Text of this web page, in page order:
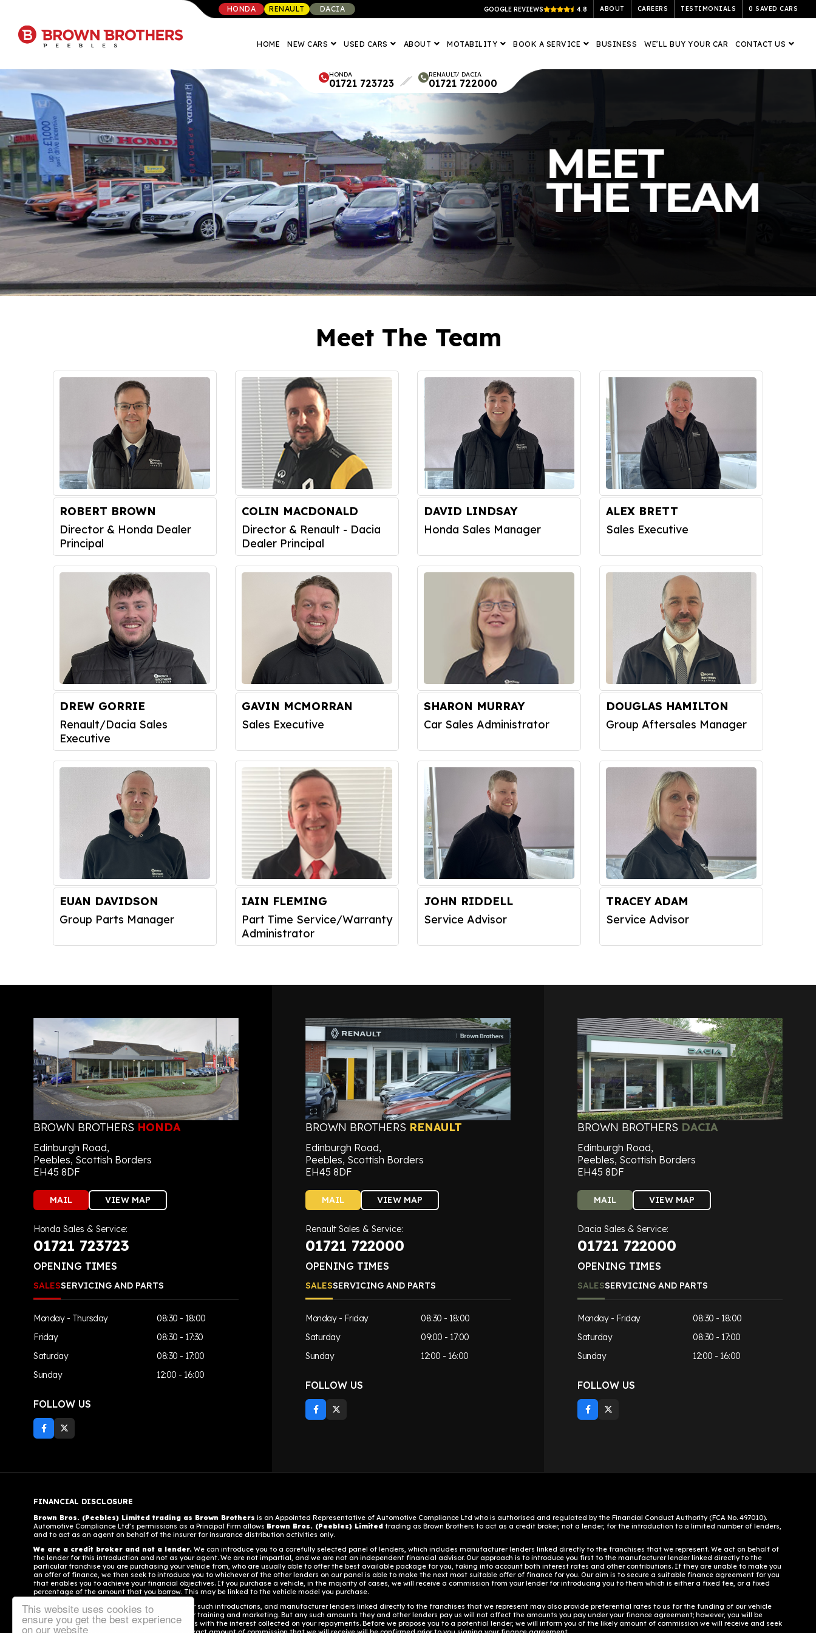
This website uses cookies to
ensure you get the best experience
on our website
HONDA RENAULT DACIA GOOGLE REVIEWS 4.8 ABOUT CAREERS TESTIMONIALS 0 SAVED CARS
HOME NEW CARS USED CARS ABOUT MOTABILITY BOOK A SERVICE BUSINESS WE’LL BUY YOUR CAR CONTACT US
HONDA
01721 723723
RENAULT/ DACIA
01721 722000
Meet The Team
ROBERT BROWN
Director & Honda Dealer
Principal
COLIN MACDONALD
Director & Renault - Dacia
Dealer Principal
DAVID LINDSAY
Honda Sales Manager
ALEX BRETT
Sales Executive
DREW GORRIE
Renault/Dacia Sales
Executive
GAVIN MCMORRAN
Sales Executive
SHARON MURRAY
Car Sales Administrator
DOUGLAS HAMILTON
Group Aftersales Manager
EUAN DAVIDSON
Group Parts Manager
IAIN FLEMING
Part Time Service/Warranty
Administrator
JOHN RIDDELL
Service Advisor
TRACEY ADAM
Service Advisor
BROWN BROTHERS HONDA
Edinburgh Road,
Peebles, Scottish Borders
EH45 8DF
MAIL VIEW MAP
Honda Sales & Service:
01721 723723
OPENING TIMES
SALESSERVICING AND PARTS
Monday - Thursday
08:30 - 18:00
Friday
08:30 - 17:30
Saturday
08:30 - 17:00
Sunday
12:00 - 16:00
FOLLOW US
BROWN BROTHERS RENAULT
Edinburgh Road,
Peebles, Scottish Borders
EH45 8DF
MAIL VIEW MAP
Renault Sales & Service:
01721 722000
OPENING TIMES
SALESSERVICING AND PARTS
Monday - Friday
08:30 - 18:00
Saturday
09:00 - 17:00
Sunday
12:00 - 16:00
FOLLOW US
BROWN BROTHERS DACIA
Edinburgh Road,
Peebles, Scottish Borders
EH45 8DF
MAIL VIEW MAP
Dacia Sales & Service:
01721 722000
OPENING TIMES
SALESSERVICING AND PARTS
Monday - Friday
08:30 - 18:00
Saturday
08:30 - 17:00
Sunday
12:00 - 16:00
FOLLOW US
FINANCIAL DISCLOSURE
Brown Bros. (Peebles) Limited trading as Brown Brothers is an Appointed Representative of Automotive Compliance Ltd who is authorised and regulated by the Financial Conduct Authority (FCA No. 497010).
Automotive Compliance Ltd’s permissions as a Principal Firm allows Brown Bros. (Peebles) Limited trading as Brown Brothers to act as a credit broker, not a lender, for the introduction to a limited number of lenders,
and to act as an agent on behalf of the insurer for insurance distribution activities only.
We are a credit broker and not a lender. We can introduce you to a carefully selected panel of lenders, which includes manufacturer lenders linked directly to the franchises that we represent. We act on behalf of
the lender for this introduction and not as your agent. We are not impartial, and we are not an independent financial advisor. Our approach is to introduce you first to the manufacturer lender linked directly to the
particular franchise you are purchasing your vehicle from, who are usually able to offer the best available package for you, taking into account both interest rates and other contributions. If they are unable to make you
an offer of finance, we then seek to introduce you to whichever of the other lenders on our panel is able to make the next most suitable offer of finance for you. Our aim is to secure a suitable finance agreement for you
that enables you to achieve your financial objectives. If you purchase a vehicle, in the majority of cases, we will receive a commission from your lender for introducing you to them which is either a fixed fee, or a fixed
percentage of the amount that you borrow. This may be linked to the vehicle model you purchase.
Different lenders pay different commissions for such introductions, and manufacturer lenders linked directly to the franchises that we represent may also provide preferential rates to us for the funding of our vehicle
stock and also provide financial support for our training and marketing. But any such amounts they and other lenders pay us will not affect the amounts you pay under your finance agreement; however, you will be
contributing towards the commission paid to us with the interest collected on your repayments. Before we propose you to a potential lender, we will inform you of the likely amount of commission we will receive and seek